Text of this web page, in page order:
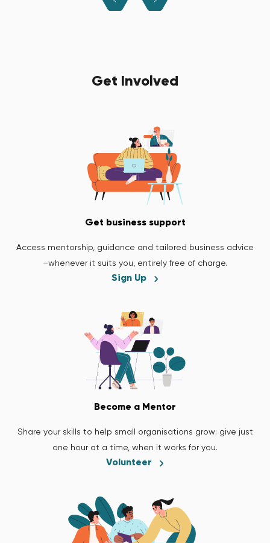
Get Involved
Get business support
Access mentorship, guidance and tailored business advice
–whenever it suits you, entirely free of charge.
Sign Up
Become a Mentor
Share your skills to help small organisations grow: give just
one hour at a time, when it works for you.
Volunteer